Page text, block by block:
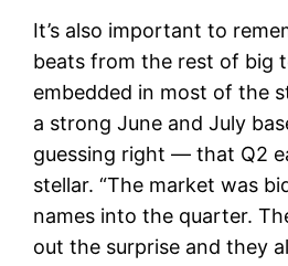
It’s also important to
beats from the rest of big
embedded in most of the
a strong June and July
guessing right — that Q2
stellar. “The market was
names into the quarter.
out the surprise and they